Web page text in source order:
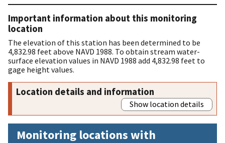
Important information about this monitoring
location
The elevation of this station has been determined to be
4,832.98 feet above NAVD 1988. To obtain stream water-
surface elevation values in NAVD 1988 add 4,832.98 feet to
gage height values.
Location details and information
Show location details
Monitoring locations with